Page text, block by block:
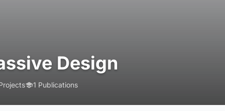
Design
1 Publications